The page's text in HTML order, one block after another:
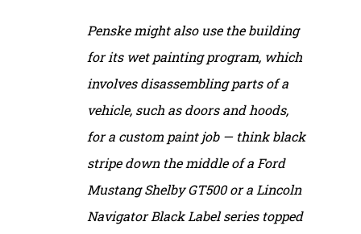
Penske might also use the building
for its wet painting program, which
involves disassembling parts of a
vehicle, such as doors and hoods,
for a custom paint job — think black
stripe down the middle of a Ford
Mustang Shelby GT500 or a Lincoln
Navigator Black Label series topped